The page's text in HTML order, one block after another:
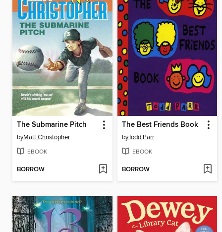
The Submarine Pitch
byMatt Christopher
EBOOK
BORROW
The Best Friends Book
byTodd Parr
EBOOK
BORROW